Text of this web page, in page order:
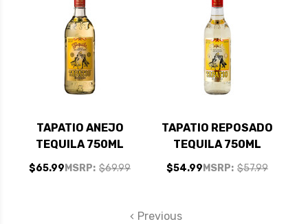
TAPATIO ANEJO
TEQUILA 750ML
MSRP: $69.99
$65.99
TAPATIO REPOSADO
TEQUILA 750ML
MSRP: $57.99
$54.99
Previous